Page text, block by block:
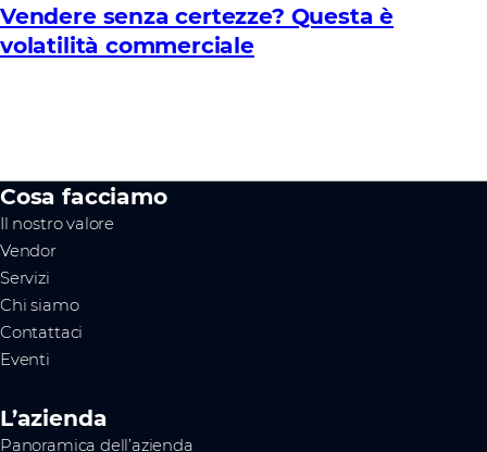
Vendere senza certezze? Questa è
volatilità commerciale
Cosa facciamo
Il nostro valore
Vendor
Servizi
Chi siamo
Contattaci
Eventi
L’azienda
Panoramica dell’azienda